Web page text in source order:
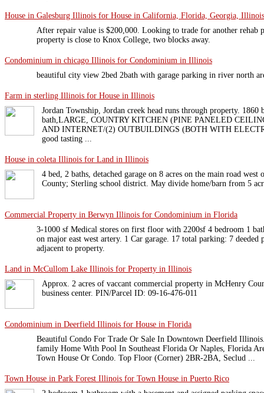
House in Galesburg Illinois for House in California, Florida, Georgia,
After repair value is $200,000. Looking to trade for another rehab
property is close to Knox College, two blocks away.
Condominium in chicago Illinois for Condominium in Illinois
beautiful city view 2bed 2bath with garage parking in river north
Farm in sterling Illinois for House in Illinois
Jordan Township, Jordan creek head runs through property.
bath,LARGE, COUNTRY KITCHEN (PINE PANELED
AND INTERNET/(2) OUTBUILDINGS (BOTH WITH
good tasting ...
House in coleta Illinois for Land in Illinois
4 bed, 2 baths, detached garage on 8 acres on the main road
County; Sterling school district. May divide home/barn from 5
Commercial Property in Berwyn Illinois for Condominium in Florida
3-1000 sf Medical stores on first floor with 2200sf 4 bedroom 1
on major east west artery. 1 Car garage. 17 total parking: 7 deeded
adjacent to property.
Land in McCullom Lake Illinois for Property in Illinois
Approx. 2 acres of vaccant commercial property in McHenry
business center. PIN/Parcel ID: 09-16-476-011
Condominium in Deerfield Illinois for House in Florida
Beautiful Condo For Trade Or Sale In Downtown Deerfield
family Home With Pool In Southeast Florida Or Naples, Florida
Town House Or Condo. Top Floor (Corner) 2BR-2BA, Seclud ...
Town House in Park Forest Illinois for Town House in Puerto Rico